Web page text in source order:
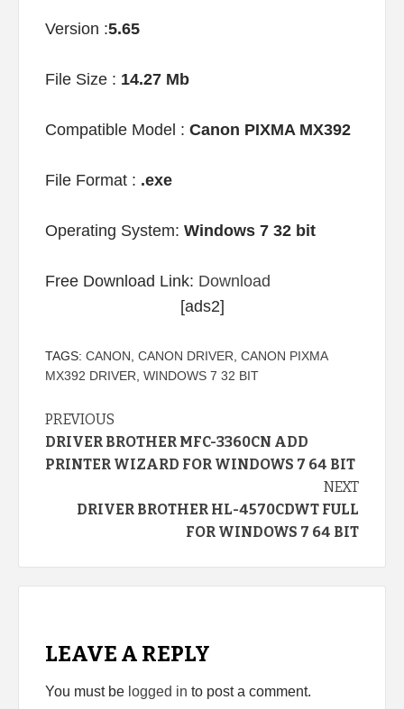
Version :5.65
File Size : 14.27 Mb
Compatible Model : Canon PIXMA MX392
File Format : .exe
Operating System: Windows 7 32 bit
Free Download Link: Download
[ads2]
TAGS: CANON CANON DRIVER CANON PIXMA
MX392 DRIVER WINDOWS 7 32 BIT
Continue
Reading
PREVIOUS
DRIVER BROTHER MFC-3360CN ADD
PRINTER WIZARD FOR WINDOWS 7 64 BIT
NEXT
DRIVER BROTHER HL-4570CDWT FULL
FOR WINDOWS 7 64 BIT
LEAVE A REPLY
You must be logged in to post a comment.